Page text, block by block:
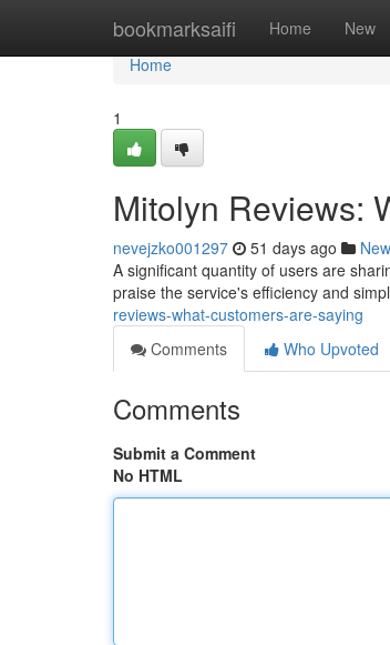
bookmarksaifi Home New
Home
Home
1
Mitolyn Reviews:
nevejzko001297 51 days ago
A significant quantity of users are
praise the service's efficiency and
reviews-what-customers-are-saying
Comments
Who Upvoted
Comments
Submit a Comment
No HTML